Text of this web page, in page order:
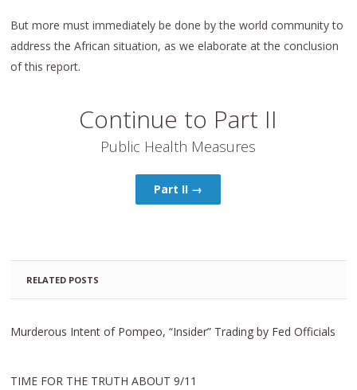
But more must immediately be done by the world community to
address the African situation, as we elaborate at the conclusion
of this report.
Continue to Part II
Public Health Measures
Part II →
RELATED POSTS
Murderous Intent of Pompeo, “Insider” Trading by Fed Officials
TIME FOR THE TRUTH ABOUT 9/11